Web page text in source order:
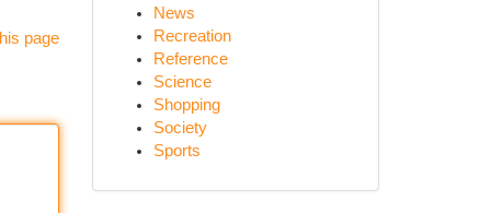
page
News
Recreation
Reference
Science
Shopping
Society
Sports